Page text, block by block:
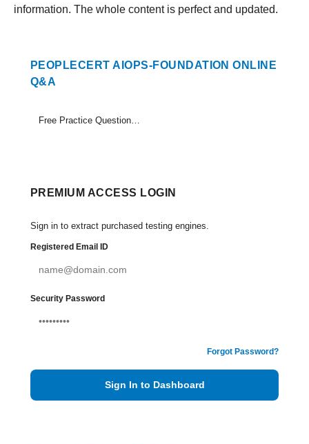
information. The whole content is perfect and updated.
PEOPLECERT AIOPS-FOUNDATION ONLINE
Q&A
Free Practice Questions Set (1-12)
PREMIUM ACCESS LOGIN
Sign in to extract purchased testing engines.
Registered Email ID
Security Password
Forgot Password?
Sign In to Dashboard